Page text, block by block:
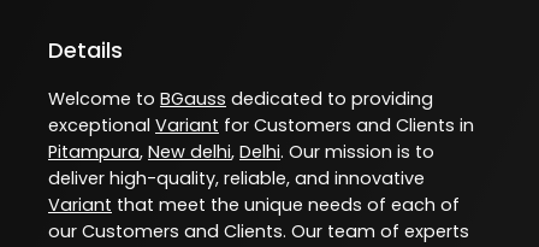
Details
Welcome to BGauss dedicated to providing
exceptional Variant for Customers and Clients in
Pitampura, New delhi, Delhi. Our mission is to
deliver high-quality, reliable, and innovative
Variant that meet the unique needs of each of
our Customers and Clients. Our team of experts